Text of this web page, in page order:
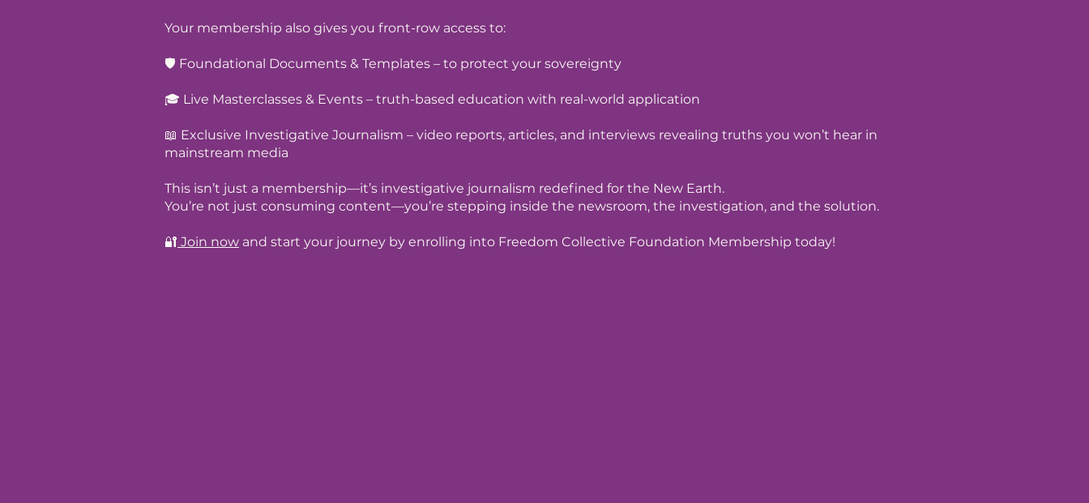
Your membership also gives you front-row access to:
🛡️ Foundational Documents & Templates – to protect your sovereignty
🎓 Live Masterclasses & Events – truth-based education with real-world application
📖 Exclusive Investigative Journalism – video reports, articles, and interviews revealing truths you won’t hear in
mainstream media
This isn’t just a membership—it’s investigative journalism redefined for the New Earth.
You’re not just consuming content—you’re stepping inside the newsroom, the investigation, and the solution.
🔐 Join now and start your journey by enrolling into Freedom Collective Foundation Membership today!